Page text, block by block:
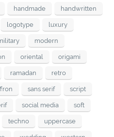
handmade handwritten
logotype luxury
modern
oriental origami
ramadan retro
sans serif script
social media soft
techno uppercase